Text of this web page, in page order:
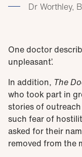
Dr Worthley,
One doctor
unpleasant’.
In addition, The
who took part in
stories of
such fear of
asked for their
removed from the